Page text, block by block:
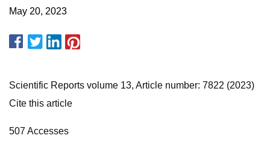
May 20, 2023
Scientific Reports volume 13, Article number: 7822 (2023)
Cite this article
507 Accesses